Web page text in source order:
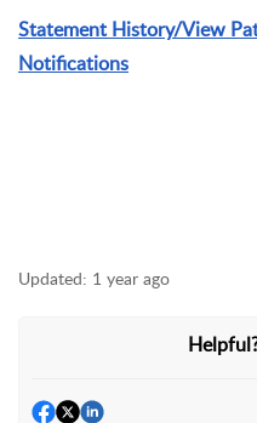
Statement History/View
Notifications
Updated: 1 year ago